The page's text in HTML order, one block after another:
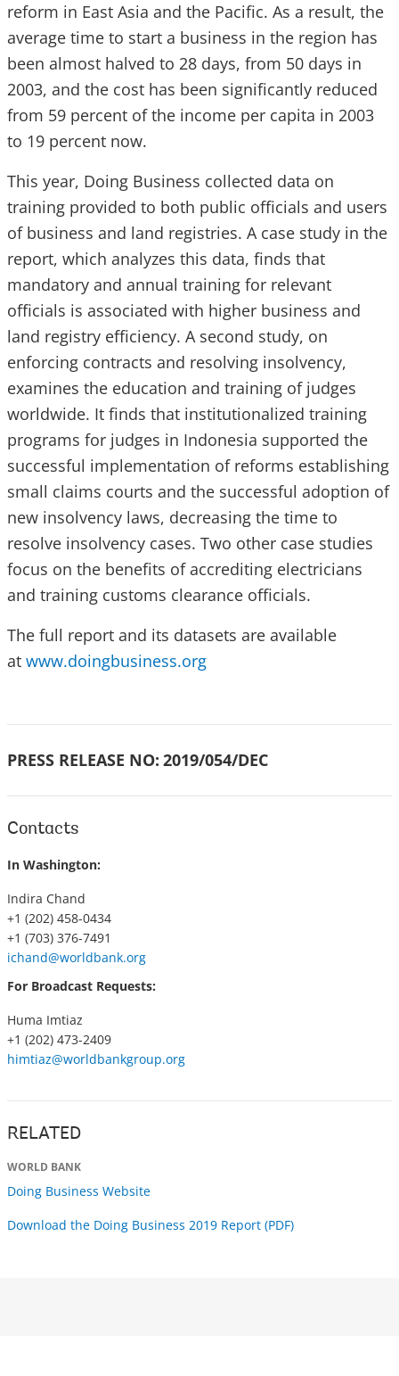
reform in East Asia and the Pacific. As a result, the
average time to start a business in the region has
been almost halved to 28 days, from 50 days in
2003, and the cost has been significantly reduced
from 59 percent of the income per capita in 2003
to 19 percent now.
This year, Doing Business collected data on
training provided to both public officials and users
of business and land registries. A case study in the
report, which analyzes this data, finds that
mandatory and annual training for relevant
officials is associated with higher business and
land registry efficiency. A second study, on
enforcing contracts and resolving insolvency,
examines the education and training of judges
worldwide. It finds that institutionalized training
programs for judges in Indonesia supported the
successful implementation of reforms establishing
small claims courts and the successful adoption of
new insolvency laws, decreasing the time to
resolve insolvency cases. Two other case studies
focus on the benefits of accrediting electricians
and training customs clearance officials.
The full report and its datasets are available
at www.doingbusiness.org
PRESS RELEASE NO: 2019/054/DEC
Contacts
In Washington:
Indira Chand
+1 (202) 458-0434
+1 (703) 376-7491
ichand@worldbank.org
For Broadcast Requests:
Huma Imtiaz
+1 (202) 473-2409
himtiaz@worldbankgroup.org
RELATED
WORLD BANK
Doing Business Website
Download the Doing Business 2019 Report (PDF)